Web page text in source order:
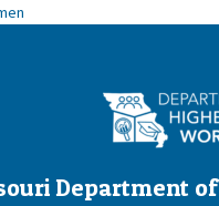
Department